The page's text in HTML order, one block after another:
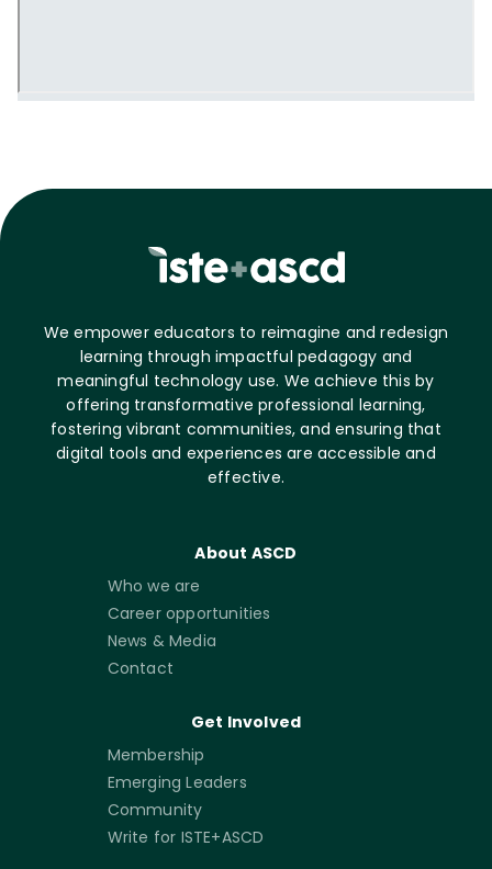
We empower educators to reimagine and redesign
learning through impactful pedagogy and
meaningful technology use. We achieve this by
offering transformative professional learning,
fostering vibrant communities, and ensuring that
digital tools and experiences are accessible and
effective.
About ASCD
Who we are
Career opportunities
News & Media
Contact
Get Involved
Membership
Emerging Leaders
Community
Write for ISTE+ASCD